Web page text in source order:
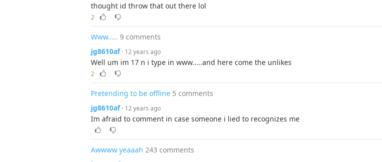
thought id throw that out there lol
2
Www..... 9 comments
jg8610af · 12 years ago
Well um im 17 n i type in www.....and here come the unlikes
2
Pretending to be offline 5 comments
jg8610af · 12 years ago
Im afraid to comment in case someone i lied to recognizes me
Awwww yeaaah 243 comments